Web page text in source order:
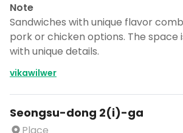
Note
Sandwiches with unique flavor
pork or chicken options. The space
with unique details.
vikawilwer
Seongsu-dong 2(i)-ga